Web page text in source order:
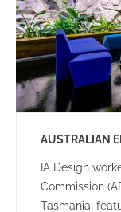
AUSTRALIAN
IA Design
Commission
Tasmania,